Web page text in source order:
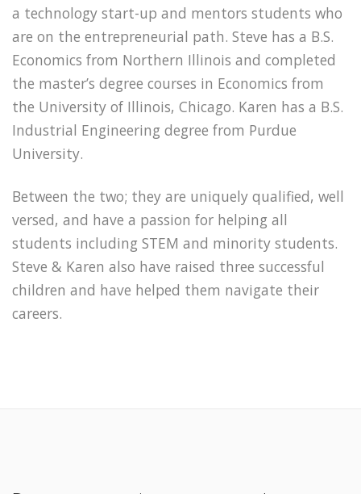
a technology start-up and mentors students who
are on the entrepreneurial path. Steve has a B.S.
Economics from Northern Illinois and completed
the master’s degree courses in Economics from
the University of Illinois, Chicago. Karen has a B.S.
Industrial Engineering degree from Purdue
University.
Between the two; they are uniquely qualified, well
versed, and have a passion for helping all
students including STEM and minority students.
Steve & Karen also have raised three successful
children and have helped them navigate their
careers.